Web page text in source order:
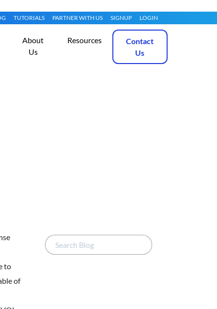
TUTORIALS PARTNER WITH US SIGNUP LOGIN
About
Us
Resources
Contact
Us
to
of